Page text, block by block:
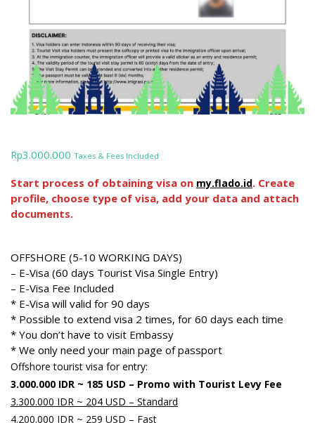
Rp3.000.000 Taxes & Fees Included
Start process of obtaining visa on my.flado.id. Create
profile, choose type of visa, add your data and attach
documents.
OFFSHORE (5-10 WORKING DAYS)
– E-Visa (60 days Tourist Visa Single Entry)
– E-Visa Fee Included
* E-Visa will valid for 90 days
* Possible to extend visa 2 times, for 60 days each time
* You don’t have to visit Embassy
* We only need your main page of passport
Offshore tourist visa for entry:
3.000.000 IDR ~ 185 USD – Promo with Tourist Levy Fee
3.300.000 IDR ~ 204 USD – Standard
4.200.000 IDR ~ 259 USD – Fast